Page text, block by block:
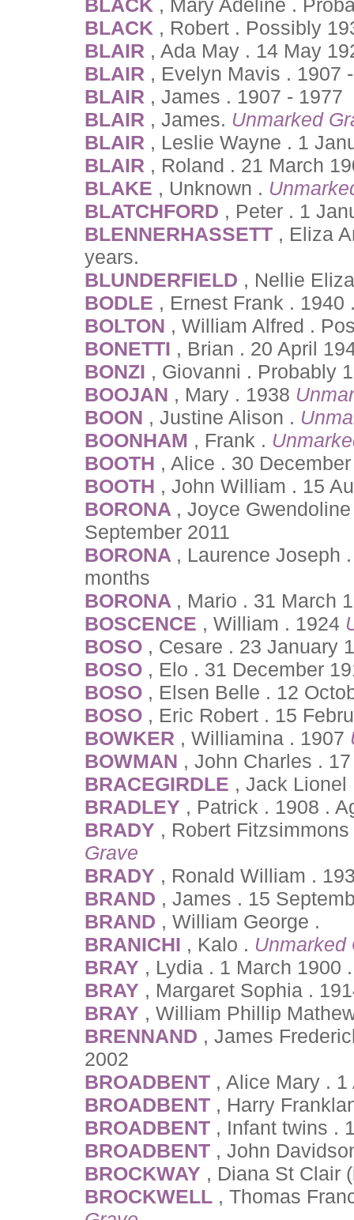
BLACK , Mary Adeline .
BLACK , Robert . Possibly
BLAIR , Ada May . 14 May
BLAIR , Evelyn Mavis . 1907
BLAIR , James . 1907 - 1977
BLAIR , James. Unmarked
BLAIR , Leslie Wayne . 1
BLAIR , Roland . 21 March
BLAKE , Unknown .
BLATCHFORD , Peter . 1
BLENNERHASSETT , Eliza
years.
BLUNDERFIELD , Nellie
BODLE , Ernest Frank . 1940
BOLTON , William Alfred .
BONETTI , Brian . 20 April
BONZI , Giovanni . Probably
BOOJAN , Mary . 1938
BOON , Justine Alison .
BOONHAM , Frank .
BOOTH , Alice . 30
BOOTH , John William . 15
BORONA , Joyce
September 2011
BORONA , Laurence Joseph
months
BORONA , Mario . 31 March
BOSCENCE , William . 1924
BOSO , Cesare . 23 January
BOSO , Elo . 31 December
BOSO , Elsen Belle . 12
BOSO , Eric Robert . 15
BOWKER , Williamina . 1907
BOWMAN , John Charles .
BRACEGIRDLE , Jack Lionel
BRADLEY , Patrick . 1908 .
BRADY , Robert
Grave
BRADY , Ronald William .
BRAND , James . 15
BRAND , William George .
BRANICHI , Kalo . Unmarked
BRAY , Lydia . 1 March 1900
BRAY , Margaret Sophia .
BRAY , William Phillip
BRENNAND , James
2002
BROADBENT , Alice Mary .
BROADBENT , Harry
BROADBENT , Infant twins .
BROADBENT , John
BROCKWAY , Diana St Clair
BROCKWELL , Thomas